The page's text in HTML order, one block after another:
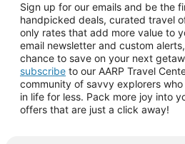
Sign up for our emails and be the
handpicked deals, curated travel
only rates that add more value to
email newsletter and custom
chance to save on your next
subscribe to our AARP Travel
community of savvy explorers
in life for less. Pack more joy into
offers that are just a click away!